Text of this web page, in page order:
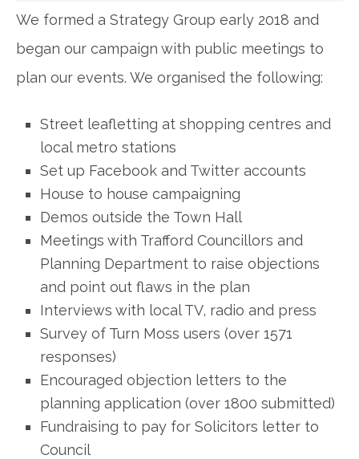
We formed a Strategy Group early 2018 and
began our campaign with public meetings to
plan our events. We organised the following:
Street leafletting at shopping centres and
local metro stations
Set up Facebook and Twitter accounts
House to house campaigning
Demos outside the Town Hall
Meetings with Trafford Councillors and
Planning Department to raise objections
and point out flaws in the plan
Interviews with local TV, radio and press
Survey of Turn Moss users (over 1571
responses)
Encouraged objection letters to the
planning application (over 1800 submitted)
Fundraising to pay for Solicitors letter to
Council